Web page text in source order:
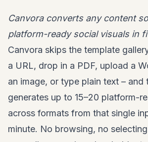
Canvora converts any content
platform-ready social visuals in
Canvora skips the template
a URL, drop in a PDF, upload a
an image, or type plain text – and
generates up to 15–20 platform-
across formats from that single
minute. No browsing, no